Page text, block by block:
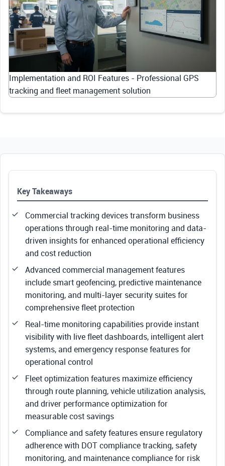
Implementation and ROI Features - Professional GPS
tracking and fleet management solution
Key Takeaways
Commercial tracking devices transform business
operations through real-time monitoring and data-
driven insights for enhanced operational efficiency
and cost reduction
Advanced commercial management features
include smart geofencing, predictive maintenance
monitoring, and multi-layer security suites for
comprehensive fleet protection
Real-time monitoring capabilities provide instant
visibility with live fleet dashboards, intelligent alert
systems, and emergency response features for
operational control
Fleet optimization features maximize efficiency
through route planning, vehicle utilization analysis,
and driver performance optimization for
measurable cost savings
Compliance and safety features ensure regulatory
adherence with DOT compliance tracking, safety
monitoring, and maintenance compliance for risk